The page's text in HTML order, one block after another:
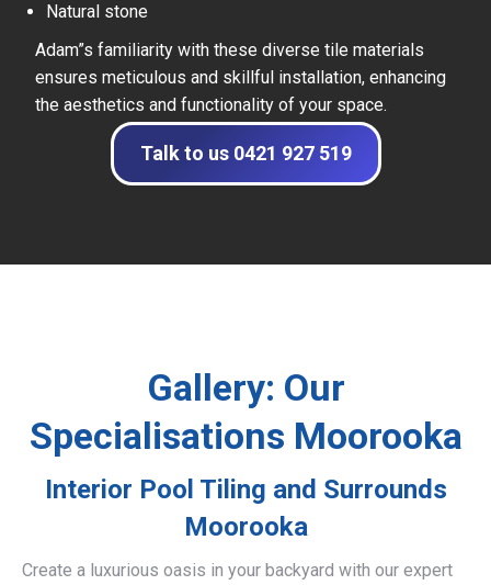
Natural stone
Adam”s familiarity with these diverse tile materials
ensures meticulous and skillful installation, enhancing
the aesthetics and functionality of your space.
Talk to us 0421 927 519
Gallery: Our
Specialisations Moorooka
Interior Pool Tiling and Surrounds
Moorooka
Create a luxurious oasis in your backyard with our expert